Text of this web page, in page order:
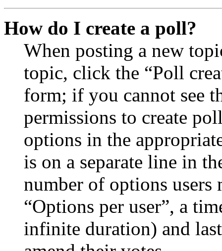
How do I create a poll?
When posting a new
topic, click the “Poll
form; if you cannot see
permissions to create
options in the
is on a separate line in
number of options
“Options per user”, a
infinite duration) and